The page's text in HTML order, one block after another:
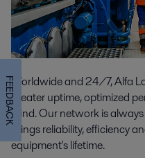
Marine
Whether you sail ships or build
challenges of today and
compliance, protecting the
Worldwide and 24/7, Alfa
greater uptime, optimized
mind. Our network is
brings reliability, efficiency
equipment's lifetime.
FEEDBACK